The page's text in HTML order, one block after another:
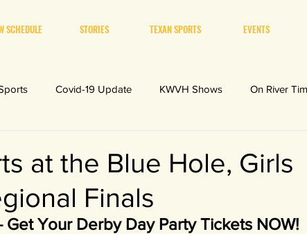
SCHEDULE STORIES TEXAN SPORTS EVENTS
Covid-19 Update KWVH Shows On River
at the Blue Hole, Girls
Finals
Get Your Derby Day Party Tickets NOW!